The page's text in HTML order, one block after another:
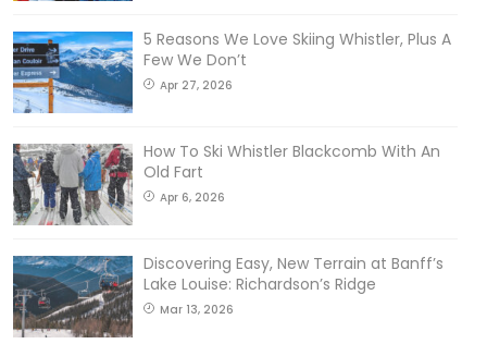
5 Reasons We Love Skiing Whistler, Plus A
Few We Don’t
Apr 27, 2026
How To Ski Whistler Blackcomb With An
Old Fart
Apr 6, 2026
Discovering Easy, New Terrain at Banff’s
Lake Louise: Richardson’s Ridge
Mar 13, 2026